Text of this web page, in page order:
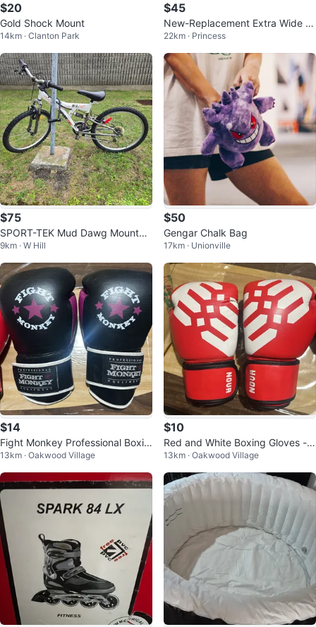
$20
Gold Shock Mount
14km · Clanton Park
$45
New-Replacement Extra Wide Bi
ke Seat!
22km · Princess
$75
SPORT-TEK Mud Dawg Mountai
n Bike
9km · W Hill
$50
Gengar Chalk Bag
17km · Unionville
$14
Fight Monkey Professional Boxin
g Gloves 12oz
13km · Oakwood Village
$10
Red and White Boxing Gloves - 1
0oz
13km · Oakwood Village